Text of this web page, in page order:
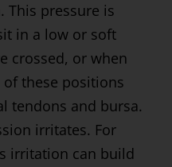
This pressure is
in a low or soft
crossed, or when
these positions
tendons and bursa.
irritates. For
irritation can build